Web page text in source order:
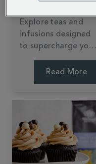
Explore teas and
infusions designed
to supercharge your
Read More